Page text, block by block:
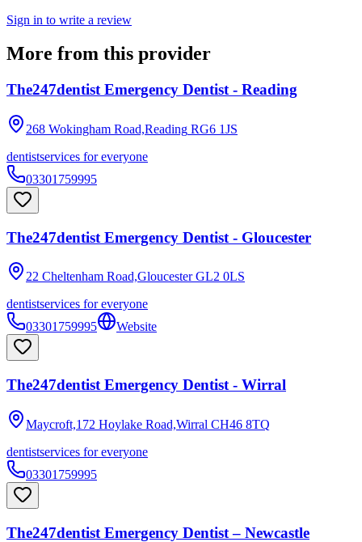
Sign in to write a review
More from this provider
The247dentist Emergency Dentist - Reading
268 Wokingham Road,Reading RG6 1JS
dentistservices for everyone
03301759995
The247dentist Emergency Dentist - Gloucester
22 Cheltenham Road,Gloucester GL2 0LS
dentistservices for everyone
03301759995
Website
The247dentist Emergency Dentist - Wirral
Maycroft,172 Hoylake Road,Wirral CH46 8TQ
dentistservices for everyone
03301759995
The247dentist Emergency Dentist – Newcastle